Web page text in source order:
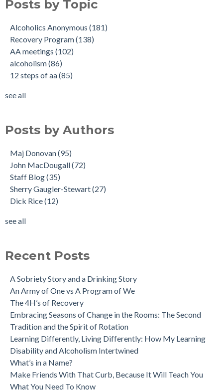
Posts by Topic
Alcoholics Anonymous (181)
Recovery Program(138)
AA meetings (102)
alcoholism(86)
12 steps of aa(85)
see all
Posts by Authors
Maj Donovan(95)
John MacDougall(72)
Staff Blog(35)
Sherry Gaugler-Stewart(27)
Dick Rice(12)
see all
Recent Posts
A Sobriety Story and a Drinking Story
An Army of One vs A Program of We
The 4H’s of Recovery
Embracing Seasons of Change in the Rooms: The Second
Tradition and the Spirit of Rotation
Learning Differently, Living Differently: How My Learning
Disability and Alcoholism Intertwined
What’s in a Name?
Make Friends With That Curb, Because It Will Teach You
What You Need To Know